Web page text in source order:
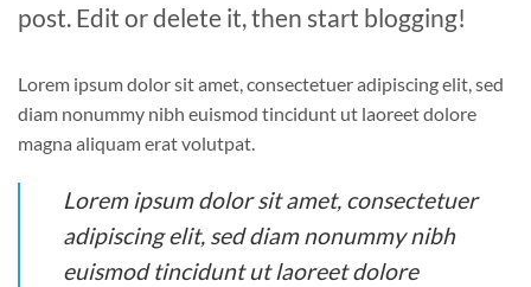
post. Edit or delete it, then start blogging!
Lorem ipsum dolor sit amet, consectetuer adipiscing elit, sed
diam nonummy nibh euismod tincidunt ut laoreet dolore
magna aliquam erat volutpat.
Lorem ipsum dolor sit amet, consectetuer
adipiscing elit, sed diam nonummy nibh
euismod tincidunt ut laoreet dolore